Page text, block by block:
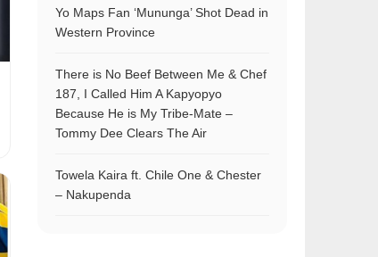
Yo Maps Fan ‘Mununga’ Shot Dead in
Western Province
There is No Beef Between Me & Chef
187, I Called Him A Kapyopyo
Because He is My Tribe-Mate –
Tommy Dee Clears The Air
Towela Kaira ft. Chile One & Chester
– Nakupenda